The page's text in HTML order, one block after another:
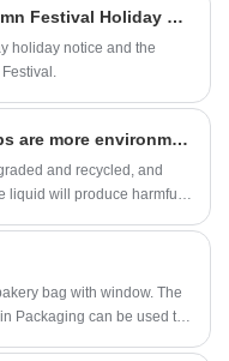
China National Day and Mid-autumn Festival Holiday Notice
holiday notice and the
Eucalyptus disposable paper cups are more environmentally friendly
and recycled, and
liquid will produce harmful
bag with window. The
Packaging can be used to